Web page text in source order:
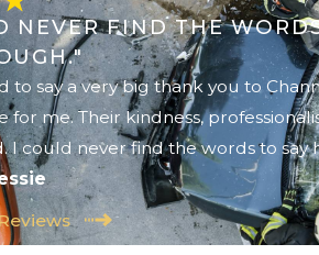
NEVER FIND THE
to say a very big thank you to
for me. Their kindness,
I could never find the words to say